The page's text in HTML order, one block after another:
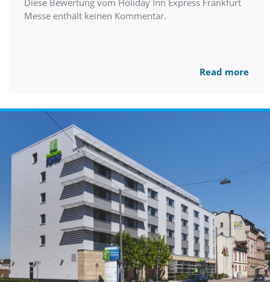
Diese Bewertung vom Holiday Inn Express Frankfurt
Messe enthält keinen Kommentar.
Read more